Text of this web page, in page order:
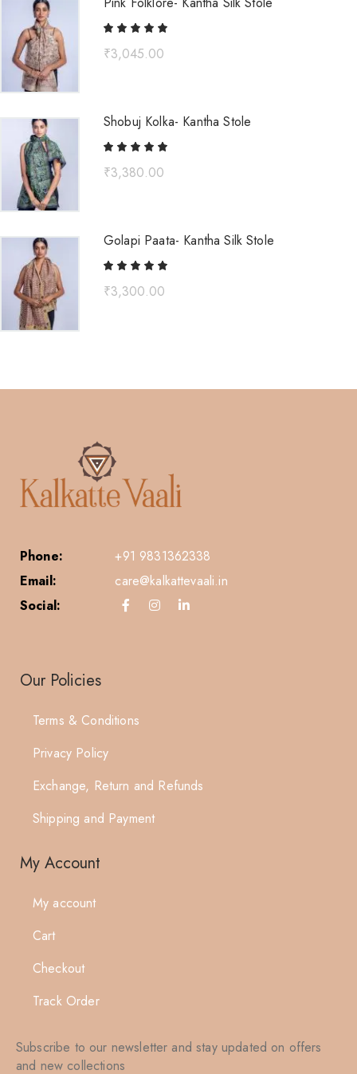
₹3,045.00
Shobuj Kolka- Kantha Stole
₹3,380.00
Golapi Paata- Kantha Silk Stole
₹3,300.00
Phone:
+91 9831362338
Email:
care@kalkattevaali.in
Social:
Our Policies
Terms & Conditions
Privacy Policy
Exchange, Return and Refunds
Shipping and Payment
My Account
My account
Cart
Checkout
Track Order
Subscribe to our newsletter and stay updated on offers
and new collections